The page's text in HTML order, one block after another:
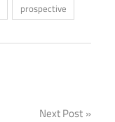
prospective
Next Post